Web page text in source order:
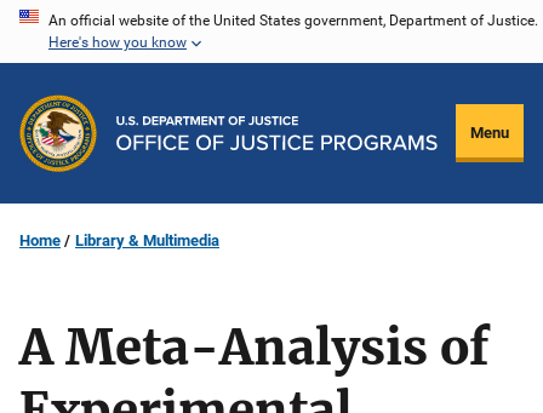
Skip
content
An official website of the United States government, Department of Justice.
Here's how you know
Menu
Home Library & Multimedia
A Meta-Analysis of